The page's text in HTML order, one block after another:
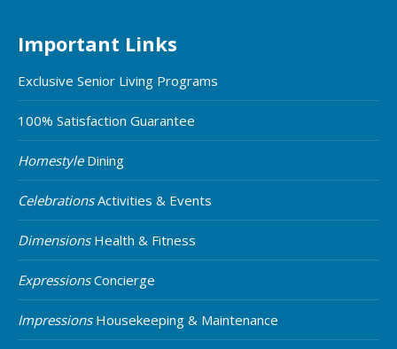
Important Links
Exclusive Senior Living Programs
100% Satisfaction Guarantee
HomestyleDining
CelebrationsActivities & Events
DimensionsHealth & Fitness
ExpressionsConcierge
ImpressionsHousekeeping & Maintenance